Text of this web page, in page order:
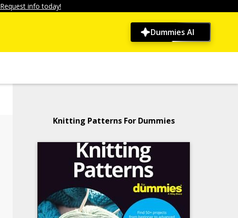
info today!
Dummies AI
Knitting Patterns For Dummies